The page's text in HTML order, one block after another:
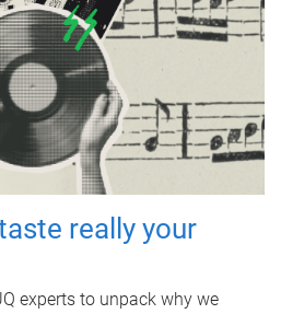
really your
experts to unpack why we